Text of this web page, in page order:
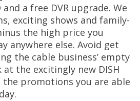
a free DVR upgrade. We
exciting shows and family-
the high price you
anywhere else. Avoid get
the cable business’ empty
at the excitingly new DISH
promotions you are able